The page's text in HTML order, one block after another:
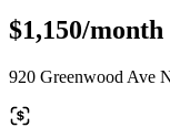
$1,150/month
920 Greenwood Ave